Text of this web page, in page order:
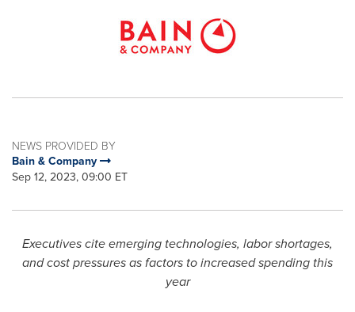
NEWS PROVIDED BY
Bain & Company
Sep 12, 2023, 09:00 ET
Executives cite emerging technologies, labor shortages,
and cost pressures as factors to increased spending this
year